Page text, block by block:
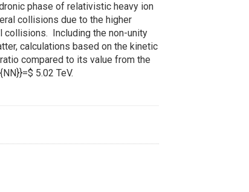
phase of relativistic heavy ion
collisions due to the higher
collisions. Including the non-unity
calculations based on the kinetic
compared to its value from the
5.02 TeV.